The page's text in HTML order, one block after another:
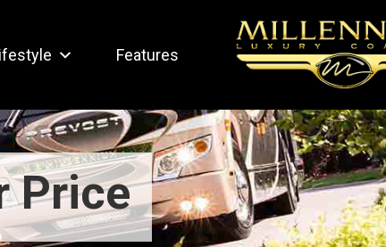
Features
Price